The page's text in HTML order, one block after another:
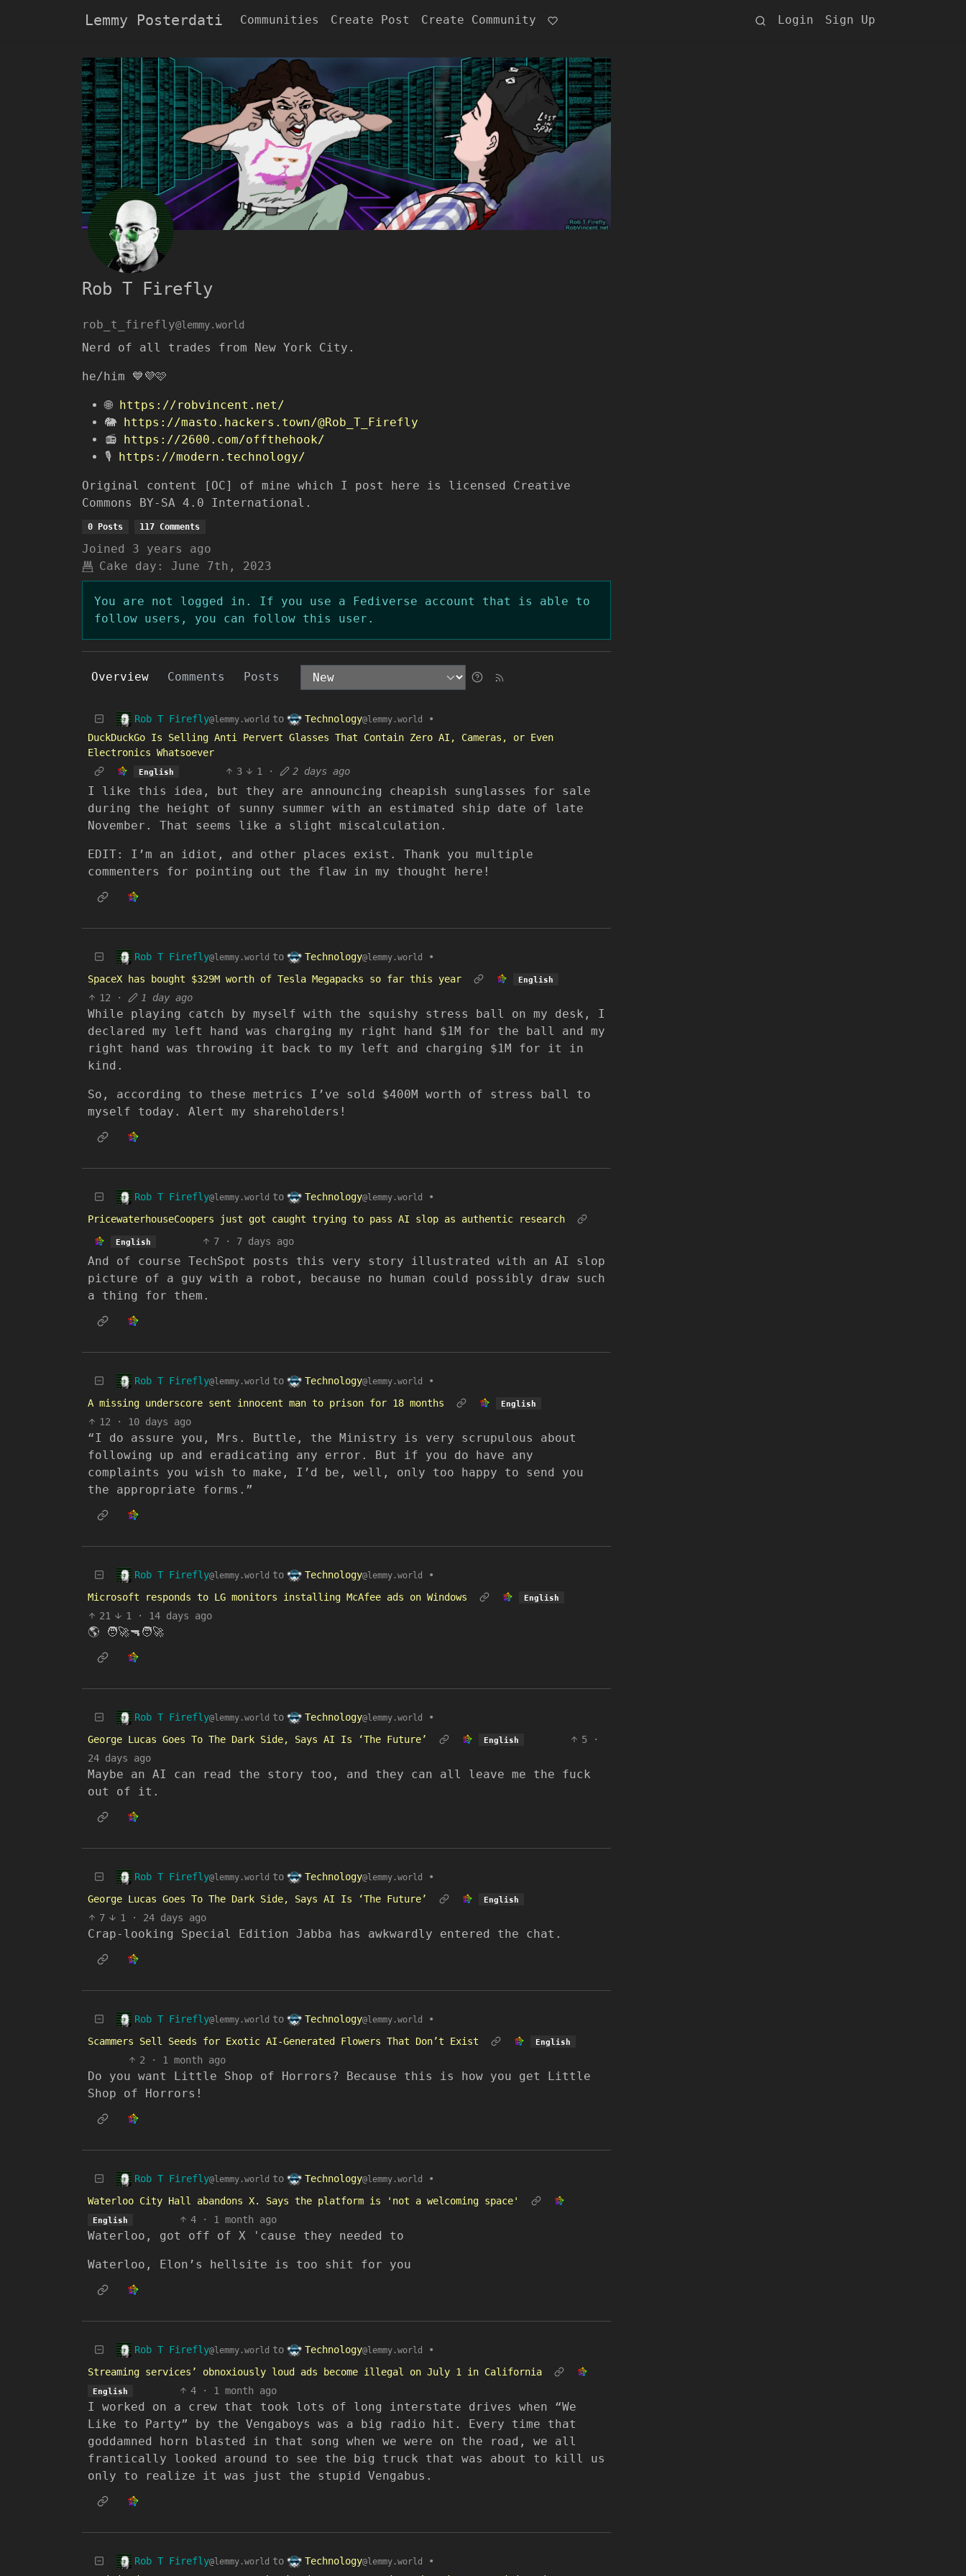
Lemmy Posterdati Communities Create Post Create Community Login Sign Up
Rob T Firefly
rob_t_firefly@lemmy.world
Nerd of all trades from New York City.
he/him 💙💜🩷
🌐 https://robvincent.net/
🐘 https://masto.hackers.town/@Rob_T_Firefly
📻 https://2600.com/offthehook/
🎙️ https://modern.technology/
Original content [OC] of mine which I post here is licensed Creative
Commons BY-SA 4.0 International.
0 Posts 117 Comments
Joined
3 years ago
Cake day:
June 7th, 2023
You are not logged in. If you use a Fediverse account that is able to
follow users, you can follow this user.
Overview Comments Posts
Rob T Firefly@lemmy.world to Technology@lemmy.world
•
DuckDuckGo Is Selling Anti Pervert Glasses That Contain Zero AI, Cameras, or Even
Electronics Whatsoever
English 3 1 · 2 days ago
I like this idea, but they are announcing cheapish sunglasses for sale
during the height of sunny summer with an estimated ship date of late
November. That seems like a slight miscalculation.
EDIT: I’m an idiot, and other places exist. Thank you multiple
commenters for pointing out the flaw in my thought here!
Rob T Firefly@lemmy.world to Technology@lemmy.world
•
SpaceX has bought $329M worth of Tesla Megapacks so far this year
English
12 · 1 day ago
While playing catch by myself with the squishy stress ball on my desk, I
declared my left hand was charging my right hand $1M for the ball and my
right hand was throwing it back to my left and charging $1M for it in
kind.
So, according to these metrics I’ve sold $400M worth of stress ball to
myself today. Alert my shareholders!
Rob T Firefly@lemmy.world to Technology@lemmy.world
•
PricewaterhouseCoopers just got caught trying to pass AI slop as authentic research
English 7 · 7 days ago
And of course TechSpot posts this very story illustrated with an AI slop
picture of a guy with a robot, because no human could possibly draw such
a thing for them.
Rob T Firefly@lemmy.world to Technology@lemmy.world
•
A missing underscore sent innocent man to prison for 18 months
English
12 · 10 days ago
“I do assure you, Mrs. Buttle, the Ministry is very scrupulous about
following up and eradicating any error. But if you do have any
complaints you wish to make, I’d be, well, only too happy to send you
the appropriate forms.”
Rob T Firefly@lemmy.world to Technology@lemmy.world
•
Microsoft responds to LG monitors installing McAfee ads on Windows
English
21 1 · 14 days ago
🌎 🧑‍🚀🔫🧑‍🚀
Rob T Firefly@lemmy.world to Technology@lemmy.world
•
George Lucas Goes To The Dark Side, Says AI Is ‘The Future’
English 5
·
24 days ago
Maybe an AI can read the story too, and they can all leave me the fuck
out of it.
Rob T Firefly@lemmy.world to Technology@lemmy.world
•
George Lucas Goes To The Dark Side, Says AI Is ‘The Future’
English
7 1 · 24 days ago
Crap-looking Special Edition Jabba has awkwardly entered the chat.
Rob T Firefly@lemmy.world to Technology@lemmy.world
•
Scammers Sell Seeds for Exotic AI-Generated Flowers That Don’t Exist
English
2 · 1 month ago
Do you want Little Shop of Horrors? Because this is how you get Little
Shop of Horrors!
Rob T Firefly@lemmy.world to Technology@lemmy.world
•
Waterloo City Hall abandons X. Says the platform is 'not a welcoming space'
English 4 · 1 month ago
Waterloo, got off of X 'cause they needed to
Waterloo, Elon’s hellsite is too shit for you
Rob T Firefly@lemmy.world to Technology@lemmy.world
•
Streaming services’ obnoxiously loud ads become illegal on July 1 in California
English 4 · 1 month ago
I worked on a crew that took lots of long interstate drives when “We
Like to Party” by the Vengaboys was a big radio hit. Every time that
goddamned horn blasted in that song when we were on the road, we all
frantically looked around to see the big truck that was about to kill us
only to realize it was just the stupid Vengabus.
Rob T Firefly@lemmy.world to Technology@lemmy.world
•